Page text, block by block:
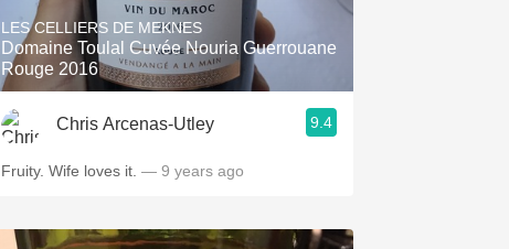
LES CELLIERS DE MEKNES
Domaine Toulal Cuvée Nouria Guerrouane
Rouge 2016
Chris Arcenas-Utley 9.4
Fruity. Wife loves it. — 9 years ago